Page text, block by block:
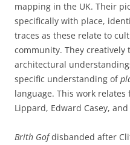
mapping in the UK. Their
specifically with place,
traces as these relate to
community. They creatively
architectural
specific understanding of
language. This work
Lippard, Edward Casey,
Brith Gofdisbanded after